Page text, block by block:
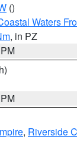
()
Waters
, in PZ
, Riverside